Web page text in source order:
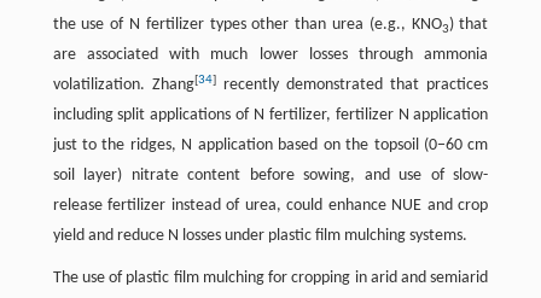
the use of N fertilizer types other than urea (e.g., KNO3) that
are associated with much lower losses through ammonia
volatilization. Zhang[34]recently demonstrated that practices
including split applications of N fertilizer, fertilizer N application
just to the ridges, N application based on the topsoil (0−60 cm
soil layer) nitrate content before sowing, and use of slow-
release fertilizer instead of urea, could enhance NUE and crop
yield and reduce N losses under plastic film mulching systems.
The use of plastic film mulching for cropping in arid and semiarid